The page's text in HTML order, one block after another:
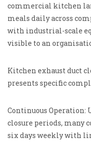
commercial kitchen
meals daily across
with industrial-scale
visible to an
Kitchen exhaust duct
presents specific
Continuous
closure periods, many
six days weekly with